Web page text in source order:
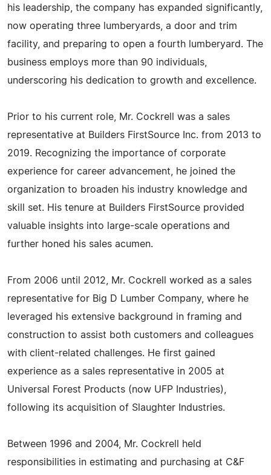
his leadership, the company has expanded significantly,
now operating three lumberyards, a door and trim
facility, and preparing to open a fourth lumberyard. The
business employs more than 90 individuals,
underscoring his dedication to growth and excellence.
Prior to his current role, Mr. Cockrell was a sales
representative at Builders FirstSource Inc. from 2013 to
2019. Recognizing the importance of corporate
experience for career advancement, he joined the
organization to broaden his industry knowledge and
skill set. His tenure at Builders FirstSource provided
valuable insights into large-scale operations and
further honed his sales acumen.
From 2006 until 2012, Mr. Cockrell worked as a sales
representative for Big D Lumber Company, where he
leveraged his extensive background in framing and
construction to assist both customers and colleagues
with client-related challenges. He first gained
experience as a sales representative in 2005 at
Universal Forest Products (now UFP Industries),
following its acquisition of Slaughter Industries.
Between 1996 and 2004, Mr. Cockrell held
responsibilities in estimating and purchasing at C&F